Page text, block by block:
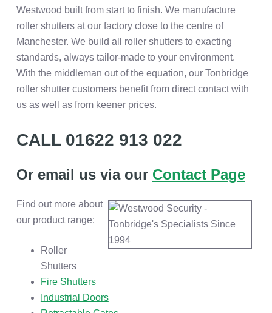
Westwood built from start to finish. We manufacture
roller shutters at our factory close to the centre of
Manchester. We build all roller shutters to exacting
standards, always tailor-made to your environment.
With the middleman out of the equation, our Tonbridge
roller shutter customers benefit from direct contact with
us as well as from keener prices.
CALL 01622 913 022
Or email us via our Contact Page
Find out more about
our product range:
Roller
Shutters
Fire Shutters
Industrial Doors